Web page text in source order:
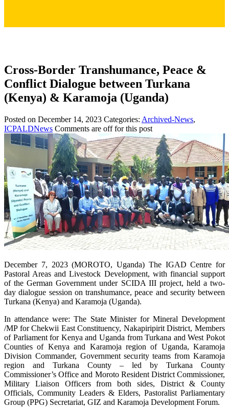
Cross-Border Transhumance, Peace &
Conflict Dialogue between Turkana
(Kenya) & Karamoja (Uganda)
Posted on December 14, 2023 Categories: Archived-News,
ICPALDNews Comments are off for this post
December 7, 2023 (MOROTO, Uganda) The IGAD Centre for
Pastoral Areas and Livestock Development, with financial support
of the German Government under SCIDA III project, held a two-
day dialogue session on transhumance, peace and security between
Turkana (Kenya) and Karamoja (Uganda).
In attendance were: The State Minister for Mineral Development
/MP for Chekwii East Constituency, Nakapiripirit District, Members
of Parliament for Kenya and Uganda from Turkana and West Pokot
Counties of Kenya and Karamoja region of Uganda, Karamoja
Division Commander, Government security teams from Karamoja
region and Turkana County – led by Turkana County
Commissioner’s Office and Moroto Resident District Commissioner,
Military Liaison Officers from both sides, District & County
Officials, Community Leaders & Elders, Pastoralist Parliamentary
Group (PPG) Secretariat, GIZ and Karamoja Development Forum.